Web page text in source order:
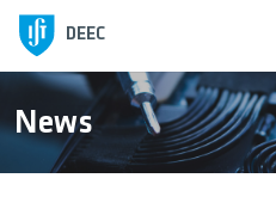
DEEC
News